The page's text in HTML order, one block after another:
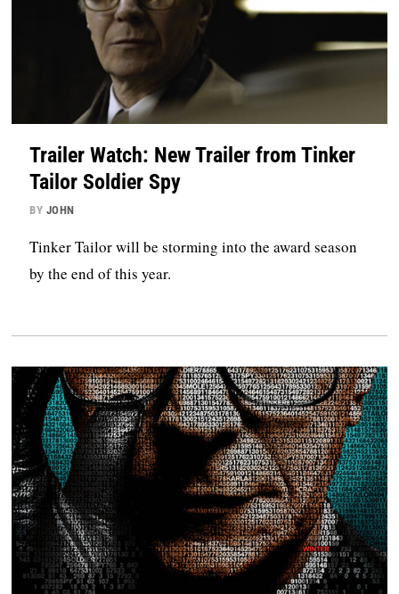
Trailer Watch: New Trailer from Tinker
Tailor Soldier Spy
BY JOHN
Tinker Tailor will be storming into the award season
by the end of this year.